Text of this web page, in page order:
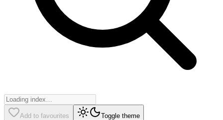
Add to favourites Toggle theme